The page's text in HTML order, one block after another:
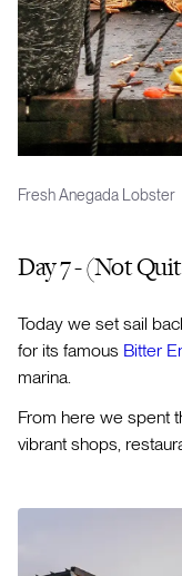
Fresh Anegada Lobster
Day 7 - (Not
Today we set sail
for its famous Bitter
marina.
From here we spent
vibrant shops,